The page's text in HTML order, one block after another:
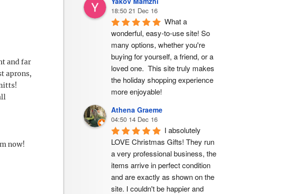
and far
aprons,
now!
18:50 21 Dec 16
What a
wonderful, easy-to-use site! So
many options, whether you're
buying for yourself, a friend, or a
loved one.  This site truly makes
the holiday shopping experience
more enjoyable!
Athena Graeme
04:50 14 Dec 16
I absolutely
LOVE Christmas Gifts! They run
a very professional business, the
items arrive in perfect condition
and are exactly as shown on the
site. I couldn't be happier and